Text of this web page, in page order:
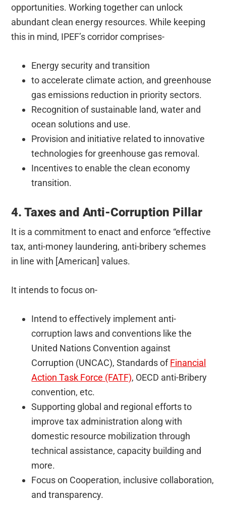
opportunities. Working together can unlock
abundant clean energy resources. While keeping
this in mind, IPEF’s corridor comprises-
Energy security and transition
to accelerate climate action, and greenhouse
gas emissions reduction in priority sectors.
Recognition of sustainable land, water and
ocean solutions and use.
Provision and initiative related to innovative
technologies for greenhouse gas removal.
Incentives to enable the clean economy
transition.
4. Taxes and Anti-Corruption Pillar
It is a commitment to enact and enforce “effective
tax, anti-money laundering, anti-bribery schemes
in line with [American] values.
It intends to focus on-
Intend to effectively implement anti-
corruption laws and conventions like the
United Nations Convention against
Corruption (UNCAC), Standards ofFinancial
Action Task Force (FATF), OECD anti-Bribery
convention, etc.
Supporting global and regional efforts to
improve tax administration along with
domestic resource mobilization through
technical assistance, capacity building and
more.
Focus on Cooperation, inclusive collaboration,
and transparency.